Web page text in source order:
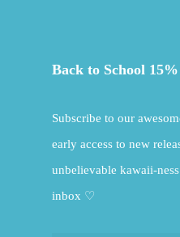
Back to School
Subscribe to our
early access to new
unbelievable kawaii-
inbox ♡